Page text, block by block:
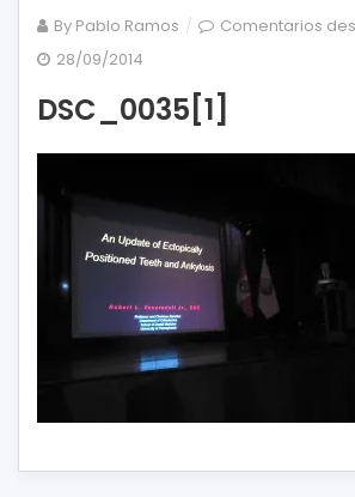
By Pablo Ramos Comentarios
28/09/2014
DSC_0035[1]